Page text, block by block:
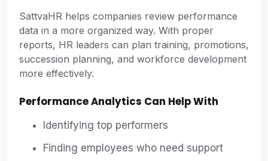
SattvaHR helps companies review performance
data in a more organized way. With proper
reports, HR leaders can plan training, promotions,
succession planning, and workforce development
more effectively.
Performance Analytics Can Help With
Identifying top performers
Finding employees who need support